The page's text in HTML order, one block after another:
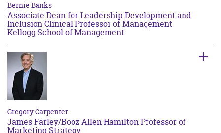
Bernie Banks
Associate Dean for Leadership Development and
Inclusion Clinical Professor of Management
Kellogg School of Management
Gregory Carpenter
James Farley/Booz Allen Hamilton Professor of
Marketing Strategy